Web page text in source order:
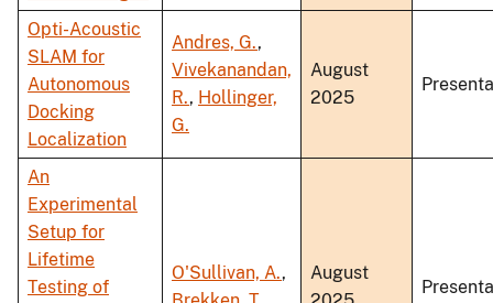
Opti-Acoustic
SLAM for
Autonomous
Docking
Localization
Andres, G.,
Vivekanandan,
R., Hollinger,
G.
August
2025
An
Experimental
Setup for
Lifetime
Testing of
O'Sullivan, A.,
August